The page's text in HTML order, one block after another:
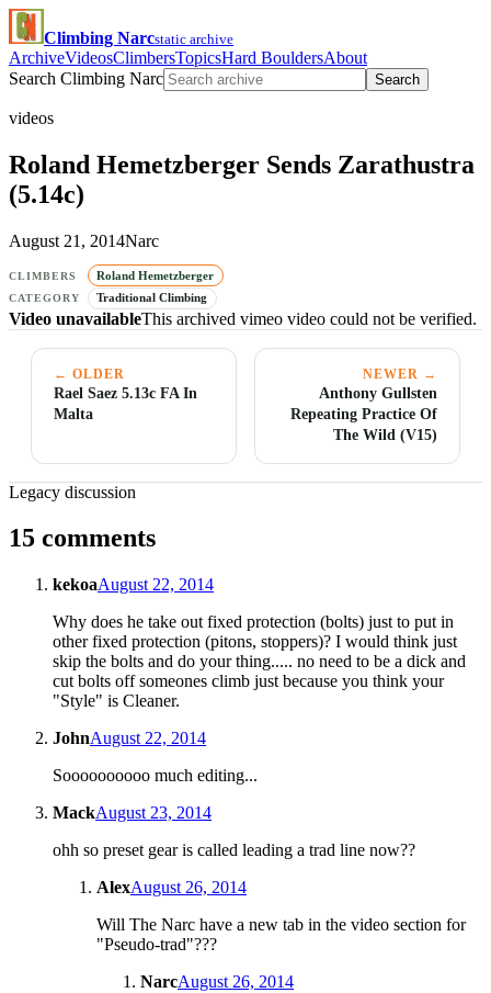
Climbing Narcstatic archive
ArchiveVideosClimbersTopicsHard BouldersAbout
Search Climbing Narc
Search
videos
Roland Hemetzberger Sends Zarathustra
(5.14c)
August 21, 2014Narc
CLIMBERS Roland Hemetzberger
CATEGORY Traditional Climbing
Video unavailableThis archived vimeo video could not be verified.
← OLDER
Rael Saez 5.13c FA In
Malta
NEWER →
Anthony Gullsten
Repeating Practice Of
The Wild (V15)
Legacy discussion
15 comments
kekoaAugust 22, 2014
Why does he take out fixed protection (bolts) just to put in
other fixed protection (pitons, stoppers)? I would think just
skip the bolts and do your thing..... no need to be a dick and
cut bolts off someones climb just because you think your
"Style" is Cleaner.
JohnAugust 22, 2014
Soooooooooo much editing...
MackAugust 23, 2014
ohh so preset gear is called leading a trad line now??
AlexAugust 26, 2014
Will The Narc have a new tab in the video section for
"Pseudo-trad"???
NarcAugust 26, 2014